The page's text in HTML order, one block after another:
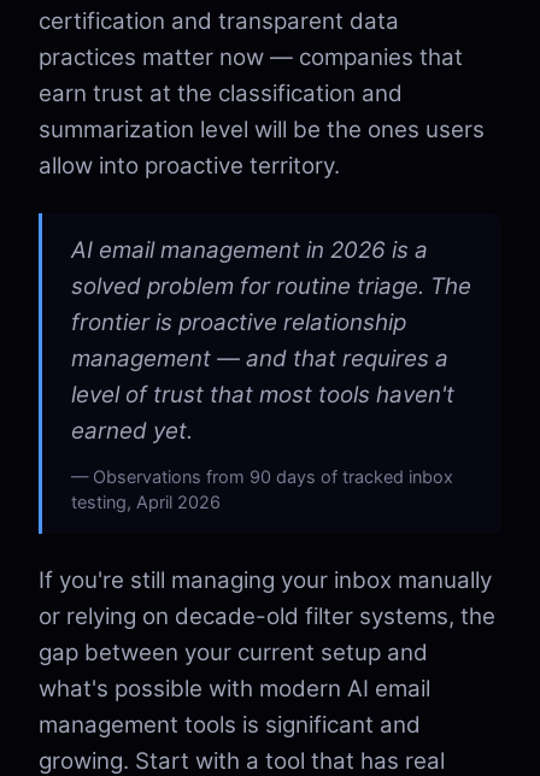
certification and transparent data
practices matter now — companies that
earn trust at the classification and
summarization level will be the ones users
allow into proactive territory.
AI email management in 2026 is a
solved problem for routine triage. The
frontier is proactive relationship
management — and that requires a
level of trust that most tools haven't
earned yet.
Observations from 90 days of tracked inbox
testing, April 2026
If you're still managing your inbox manually
or relying on decade-old filter systems, the
gap between your current setup and
what's possible with modern AI email
management tools is significant and
growing. Start with a tool that has real